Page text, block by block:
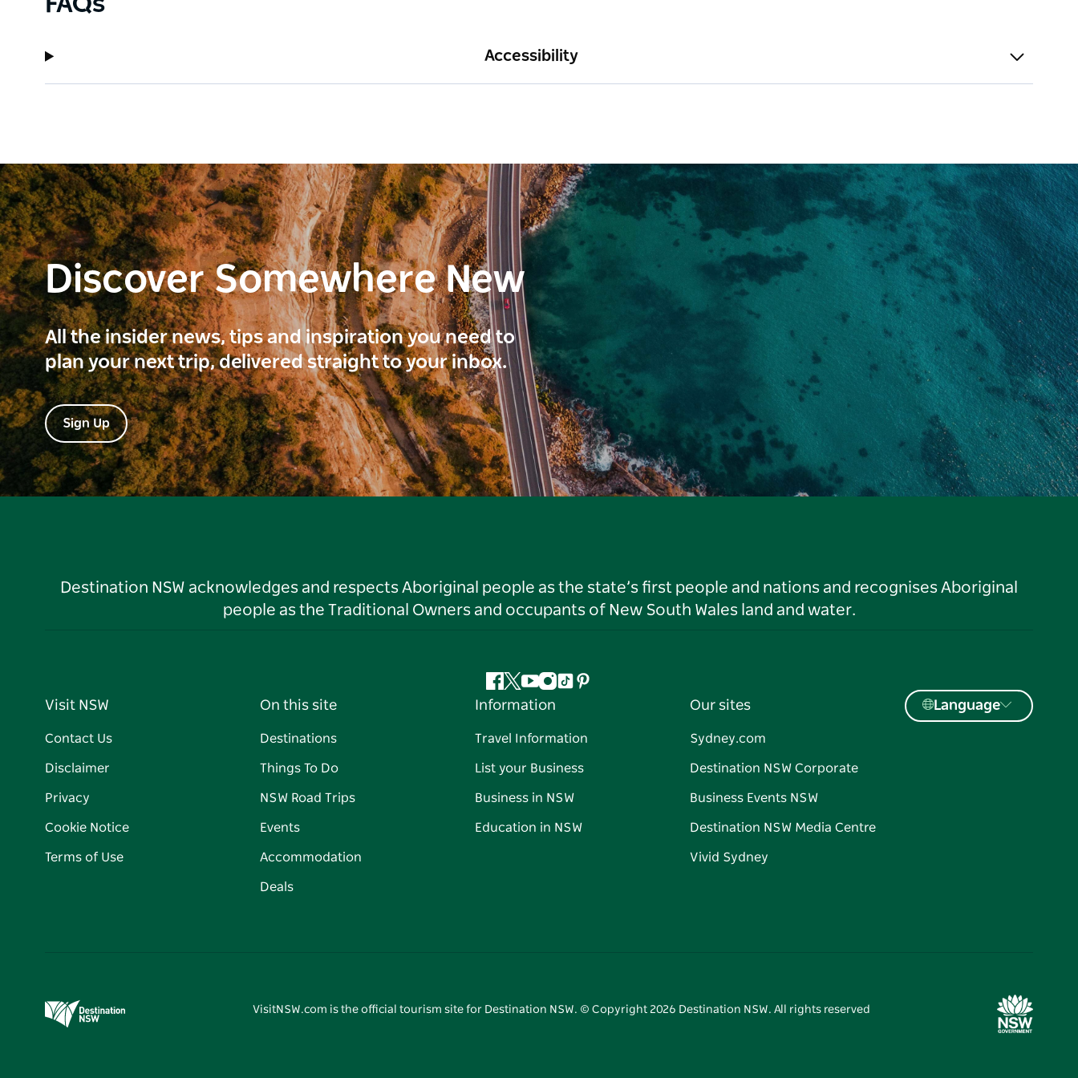
Accessibility
Discover Somewhere New
All the insider news, tips and inspiration you need to
plan your next trip, delivered straight to your inbox.
Sign Up
Destination NSW acknowledges and respects Aboriginal people as the state’s first people and nations and recognises Aboriginal
people as the Traditional Owners and occupants of New South Wales land and water.
Facebook
Twitter
YouTube
Instagram
TiktokPinterest
Visit NSW
Contact Us
Disclaimer
Privacy
Cookie Notice
Terms of Use
On this site
Destinations
Things To Do
NSW Road Trips
Events
Accommodation
Deals
Information
Travel Information
List your Business
Business in NSW
Education in NSW
Our sites
Sydney.com
Destination NSW Corporate
Business Events NSW
Destination NSW Media Centre
Vivid Sydney
Language
VisitNSW.com is the official tourism site for Destination NSW. © Copyright 2026 Destination NSW. All rights reserved